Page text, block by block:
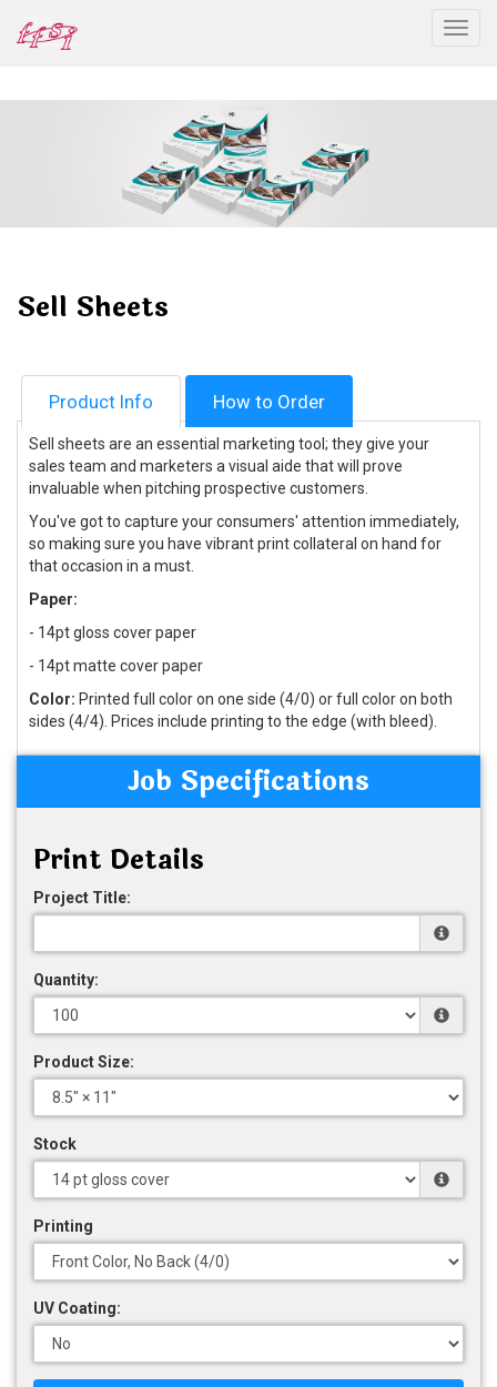
Sell Sheets
Product Info How to Order
Sell sheets are an essential marketing tool; they give your
sales team and marketers a visual aide that will prove
invaluable when pitching prospective customers.
You've got to capture your consumers' attention immediately,
so making sure you have vibrant print collateral on hand for
that occasion in a must.
Paper:
- 14pt gloss cover paper
- 14pt matte cover paper
Color: Printed full color on one side (4/0) or full color on both
sides (4/4). Prices include printing to the edge (with bleed).
Job Specifications
Print Details
Project Title:
Quantity:
Product Size:
Stock
Printing
UV Coating: